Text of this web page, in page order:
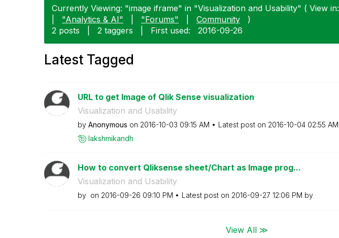
Currently Viewing: "image iframe" in "Visualization and Usability" ( View in:
"Analytics & AI" "Forums" Community
)
2 posts
2 taggers First used: ‎2016-09-26
Latest Tagged
URL to get Image of Qlik Sense visualization
Visualization and Usability
by Anonymous on ‎2016-10-03 09:15 AM Latest post on ‎2016-10-04 02:55 AM
lakshmikandh
How to convert Qliksense sheet/Chart as Image prog...
Visualization and Usability
by on ‎2016-09-26 09:10 PM Latest post on ‎2016-09-27 12:06 PM by
View All ≫